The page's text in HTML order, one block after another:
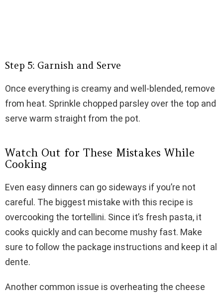
Step 5: Garnish and Serve
Once everything is creamy and well-blended, remove
from heat. Sprinkle chopped parsley over the top and
serve warm straight from the pot.
Watch Out for These Mistakes While
Cooking
Even easy dinners can go sideways if you’re not
careful. The biggest mistake with this recipe is
overcooking the tortellini. Since it’s fresh pasta, it
cooks quickly and can become mushy fast. Make
sure to follow the package instructions and keep it al
dente.
Another common issue is overheating the cheese